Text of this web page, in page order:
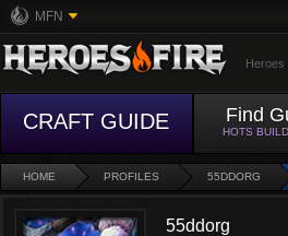
MFN
Heroes
CRAFT GUIDE Find
HOTS
HOME PROFILES 55DDORG
55ddorg